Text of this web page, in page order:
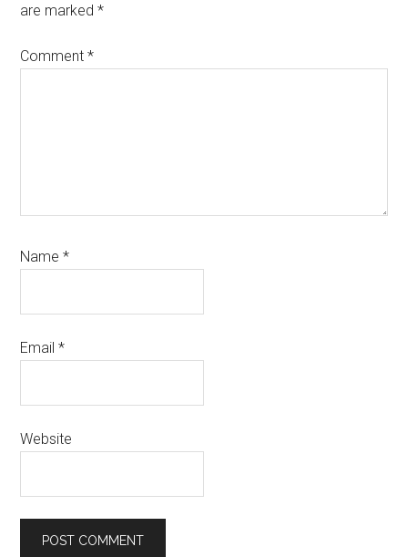
are marked*
Comment*
Name*
Email*
Website